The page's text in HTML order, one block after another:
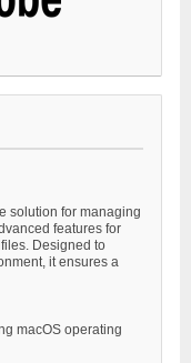
solution for managing
features for
Designed to
it ensures a
macOS operating